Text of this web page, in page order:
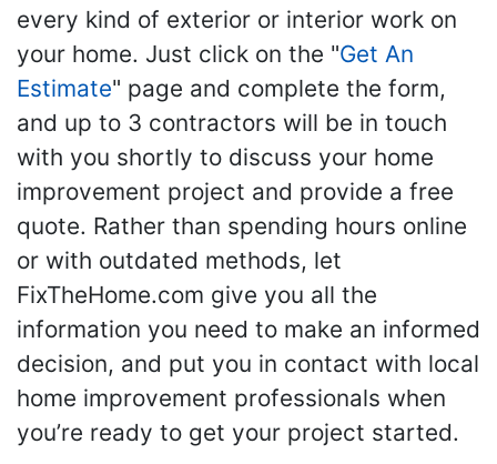
every kind of exterior or interior work on
your home. Just click on the "Get An
Estimate" page and complete the form,
and up to 3 contractors will be in touch
with you shortly to discuss your home
improvement project and provide a free
quote. Rather than spending hours online
or with outdated methods, let
FixTheHome.com give you all the
information you need to make an informed
decision, and put you in contact with local
home improvement professionals when
you’re ready to get your project started.